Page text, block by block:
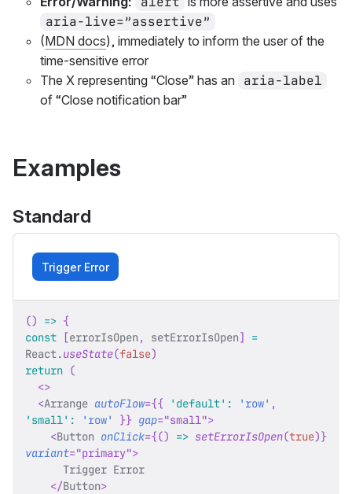
aria-live=”assertive”
(MDN docs), immediately to inform the user of the
time-sensitive error
The X representing “Close” has an aria-label
of “Close notification bar”
Examples
Standard
Trigger Error
() => {
const
[errorIsOpen , setErrorIsOpen]
=
React.useState(false)
return (
<>
<Arrange autoFlow={{ 'default' : 'row' ,
'small' : 'row' }} gap="small">
<Button onClick={() => setErrorIsOpen(true)}
variant="primary">
      Trigger Error
</Button>